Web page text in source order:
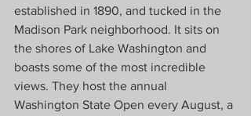
established in 1890, and tucked in the
Madison Park neighborhood. It sits on
the shores of Lake Washington and
boasts some of the most incredible
views. They host the annual
Washington State Open every August, a